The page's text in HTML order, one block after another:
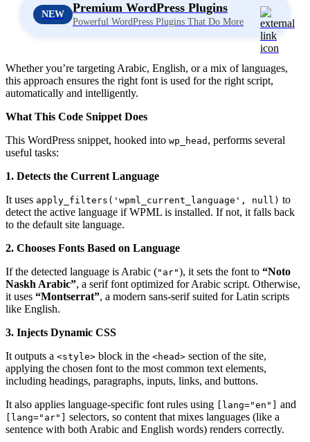
NEW Premium WordPress Plugins
Powerful WordPress Plugins That Do More
Whether you’re targeting Arabic, English, or a mix of languages,
this approach ensures the right font is used for the right script,
automatically and intelligently.
What This Code Snippet Does
This WordPress snippet, hooked into wp_head , performs several
useful tasks:
1. Detects the Current Language
It uses apply_filters('wpml_current_language', null) to
detect the active language if WPML is installed. If not, it falls back
to the default site language.
2. Chooses Fonts Based on Language
If the detected language is Arabic ("ar"), it sets the font to “Noto
Naskh Arabic”, a serif font optimized for Arabic script. Otherwise,
it uses “Montserrat”, a modern sans-serif suited for Latin scripts
like English.
3. Injects Dynamic CSS
It outputs a <style> block in the <head> section of the site,
applying the chosen font to the most common text elements,
including headings, paragraphs, inputs, links, and buttons.
It also applies language-specific font rules using
[lang="en"] and
[lang="ar"]
selectors, so content that mixes languages (like a
sentence with both Arabic and English words) renders correctly.